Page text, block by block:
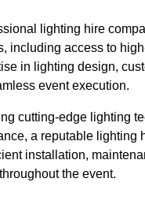
lighting hire
including access to
in lighting design,
event execution.
cutting-edge lighting
a reputable lighting
installation,
the event.